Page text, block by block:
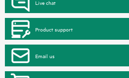
Live chat
Product support
Email us